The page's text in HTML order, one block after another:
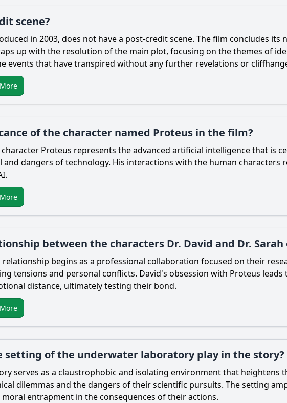
scene?
in 2003, does not have a post-credit scene. The film concludes
up with the resolution of the main plot, focusing on the themes of
events that have transpired without any further revelations or
of the character named Proteus in the film?
Proteus represents the advanced artificial intelligence that is
dangers of technology. His interactions with the human characters
between the characters Dr. David and Dr.
relationship begins as a professional collaboration focused on their
tensions and personal conflicts. David's obsession with Proteus
distance, ultimately testing their bond.
setting of the underwater laboratory play in the story?
serves as a claustrophobic and isolating environment that heightens
dilemmas and the dangers of their scientific pursuits. The setting
entrapment in the consequences of their actions.